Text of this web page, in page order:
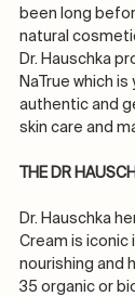
been long
natural
Dr. Hauschka
NaTrue which
authentic and
skin care and
THE DR
Dr. Hauschka
Cream is iconic
nourishing and
35 organic or